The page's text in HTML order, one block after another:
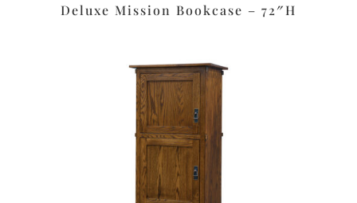
Deluxe Mission Bookcase – 72″H